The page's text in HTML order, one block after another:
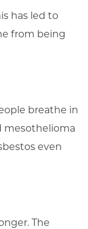
has led to
from being
breathe in
mesothelioma
even
The